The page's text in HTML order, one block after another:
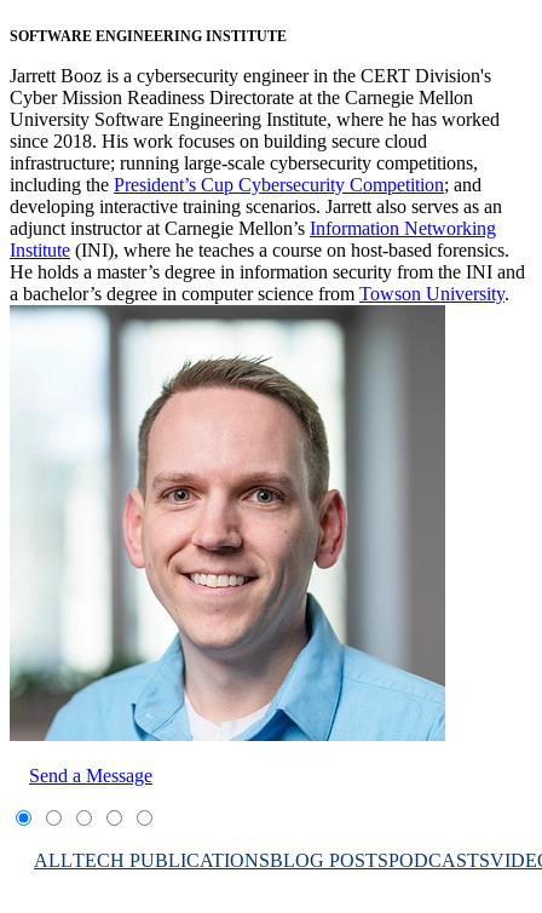
SOFTWARE ENGINEERING INSTITUTE
Jarrett Booz is a cybersecurity engineer in the CERT Division's
Cyber Mission Readiness Directorate at the Carnegie Mellon
University Software Engineering Institute, where he has worked
since 2018. His work focuses on building secure cloud
infrastructure; running large-scale cybersecurity competitions,
including the President’s Cup Cybersecurity Competition; and
developing interactive training scenarios. Jarrett also serves as an
adjunct instructor at Carnegie Mellon’s Information Networking
Institute (INI), where he teaches a course on host-based forensics.
He holds a master’s degree in information security from the INI and
a bachelor’s degree in computer science from Towson University.
Send a Message
ALLTECH PUBLICATIONSBLOG POSTSPODCASTS